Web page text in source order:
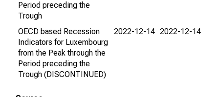
Period preceding the
Trough
OECD based Recession
Indicators for Luxembourg
from the Peak through the
Period preceding the
Trough (DISCONTINUED)
2022-12-14 2022-12-14